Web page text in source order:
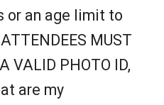
or an age limit to
MUST
VALID PHOTO ID,
are my